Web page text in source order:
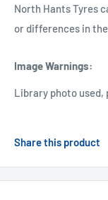
North Hants Tyres
or differences in
Image Warnings:
Library photo used,
Share this product